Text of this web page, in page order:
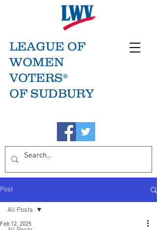
LEAGUE OF
WOMEN
VOTERS®
OF SUDBURY
Post
All Posts
Feb 12, 2025